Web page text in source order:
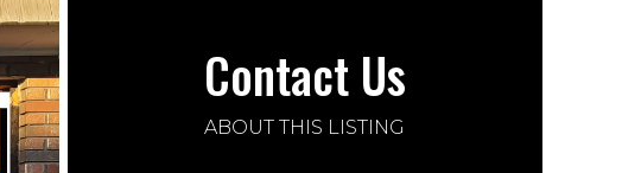
Contact Us
ABOUT THIS LISTING